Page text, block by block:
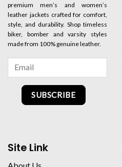
premium men’s and women’s
leather jackets crafted for comfort,
style, and durability. Shop timeless
biker, bomber and varsity styles
made from 100% genuine leather.
SUBSCRIBE
Site Link